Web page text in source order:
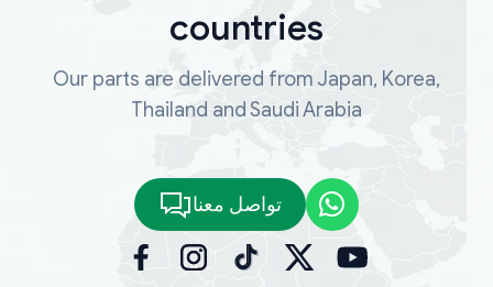
countries
Our parts are delivered from Japan, Korea,
Thailand and Saudi Arabia
تواصل معنا